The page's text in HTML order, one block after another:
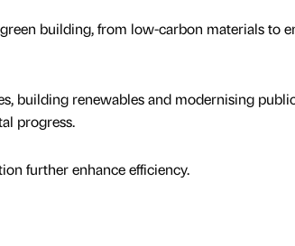
building, from low-carbon materials to
building renewables and modernising
progress.
further enhance efficiency.